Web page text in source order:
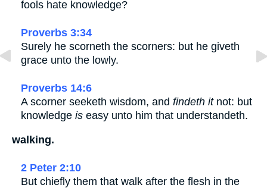
fools hate knowledge?
Proverbs 3:34
Surely he scorneth the scorners: but he giveth
grace unto the lowly.
Proverbs 14:6
A scorner seeketh wisdom, and findeth itnot: but
knowledge is easy unto him that understandeth.
walking.
2 Peter 2:10
But chiefly them that walk after the flesh in the